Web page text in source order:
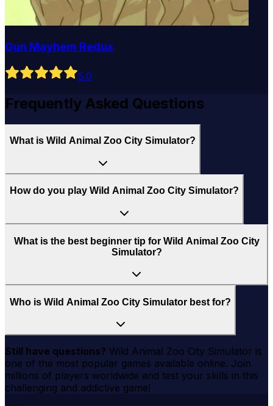
Gun Mayhem Redux
5.0
Frequently Asked Questions
What is Wild Animal Zoo City Simulator?
How do you play Wild Animal Zoo City Simulator?
What is the best beginner tip for Wild Animal Zoo City
Simulator?
Who is Wild Animal Zoo City Simulator best for?
Still have questions? Wild Animal Zoo City Simulator is
one of the most popular games available online. Join
millions of players worldwide and test your skills in this
challenging and addictive game!